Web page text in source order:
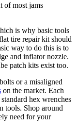
of most jams
is why basic tools
tire repair kit should
way to do this is to
and inflator nozzle.
patch kits exist too.
or a misaligned
on the market. Each
hex wrenches
tools. Shop around
need for your